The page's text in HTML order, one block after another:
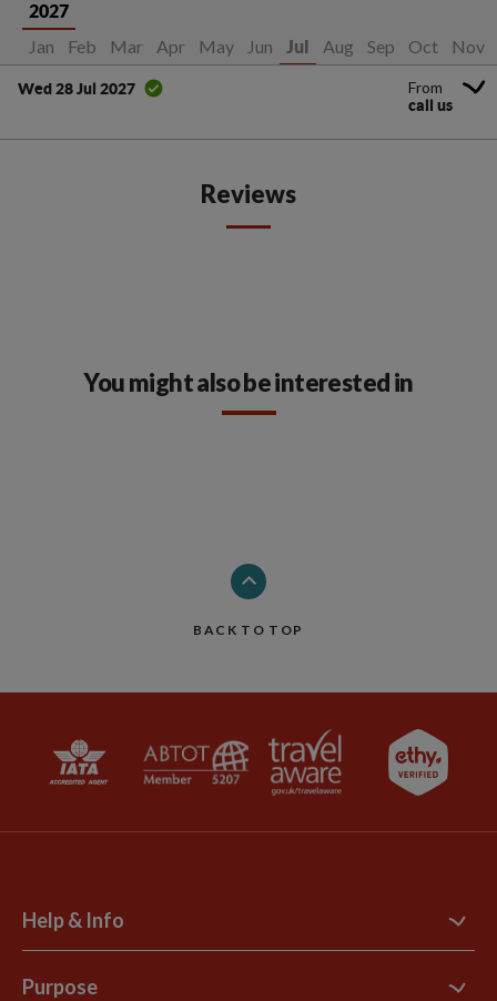
2027
Jan Feb Mar Apr May Jun Jul Aug Sep Oct Nov
Wed 28 Jul 2027 From
call us
Reviews
You might also be interested in
BACK TO TOP
Help & Info
Contact Us
Purpose